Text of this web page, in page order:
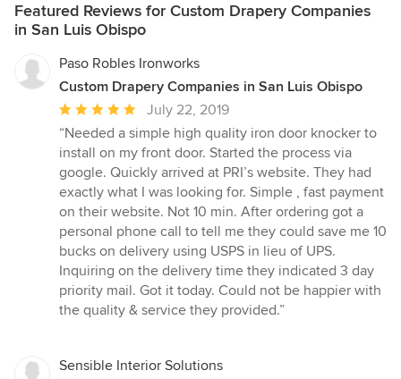
Featured Reviews for Custom Drapery Companies
in San Luis Obispo
Paso Robles Ironworks
Custom Drapery Companies in San Luis Obispo
Average
rating:
5
out
of
5
stars
July 22, 2019
“Needed a simple high quality iron door knocker to
install on my front door. Started the process via
google. Quickly arrived at PRI’s website. They had
exactly what I was looking for. Simple , fast payment
on their website. Not 10 min. After ordering got a
personal phone call to tell me they could save me 10
bucks on delivery using USPS in lieu of UPS.
Inquiring on the delivery time they indicated 3 day
priority mail. Got it today. Could not be happier with
the quality & service they provided.”
Sensible Interior Solutions